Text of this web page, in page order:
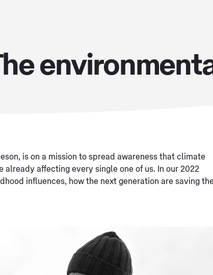
is on a mission to spread awareness that climate
affecting every single one of us. In our 2022
influences, how the next generation are saving